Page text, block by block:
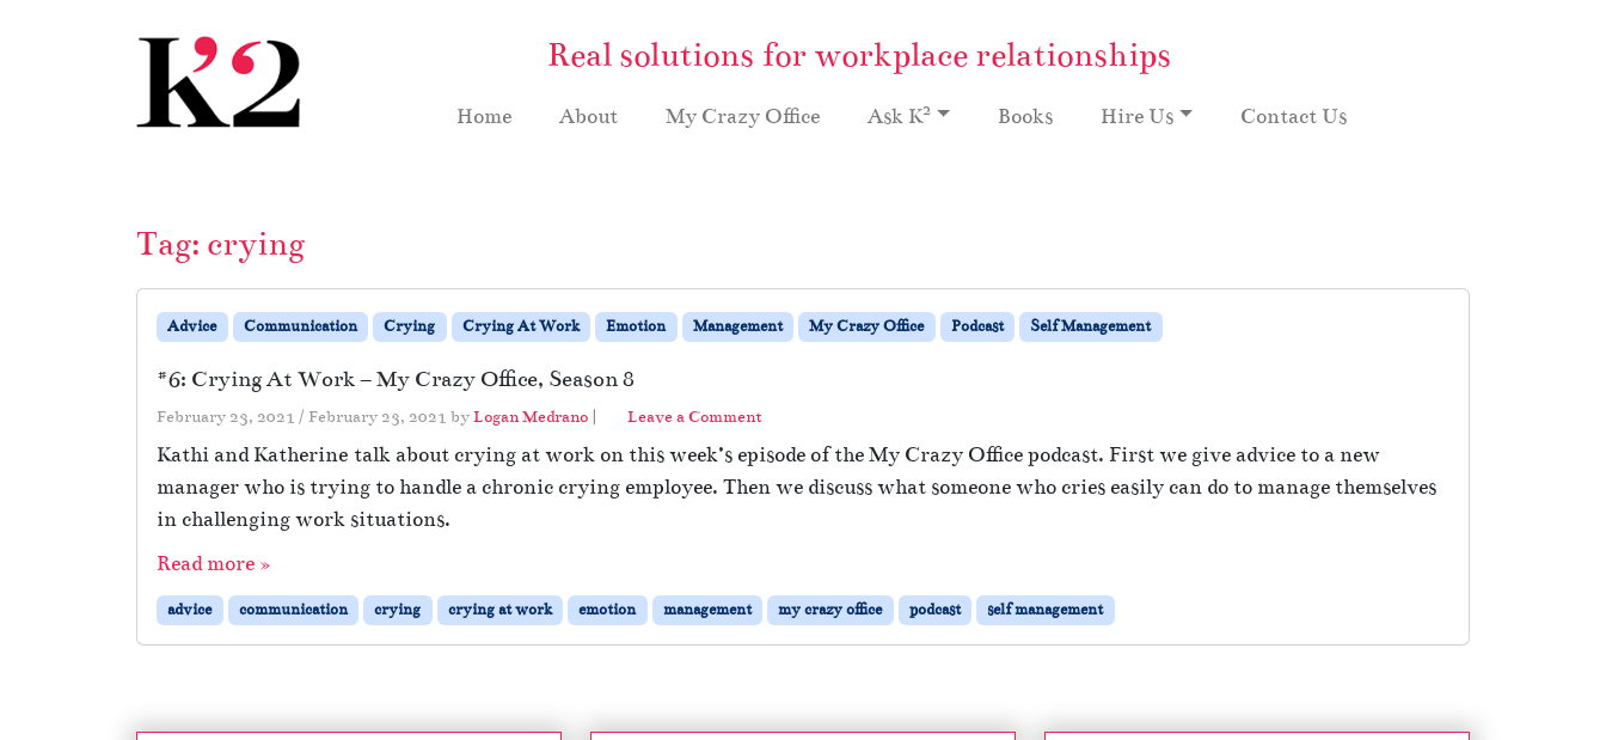
Real solutions for workplace relationships
Home About My Crazy Office Ask K2 Books Hire Us Contact Us
Tag: crying
Advice Communication Crying Crying At Work Emotion Management My Crazy Office Podcast Self Management
#6: Crying At Work – My Crazy Office, Season 8
February 23, 2021 / February 23, 2021 byLogan Medrano | Leave a Comment
Kathi and Katherine talk about crying at work on this week’s episode of the My Crazy Office podcast. First we give advice to a new
manager who is trying to handle a chronic crying employee. Then we discuss what someone who cries easily can do to manage themselves
in challenging work situations.
Read more »
advice communication crying crying at work emotion management my crazy office podcast self management